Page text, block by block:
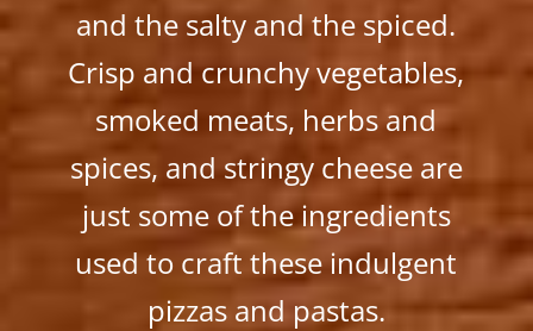
and the salty and the spiced.
Crisp and crunchy vegetables,
smoked meats, herbs and
spices, and stringy cheese are
just some of the ingredients
used to craft these indulgent
pizzas and pastas.